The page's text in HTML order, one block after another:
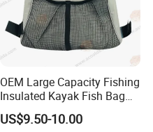
OEM Large Capacity Fishing
Insulated Kayak Fish Bag
Cooler Bag with Easy Grip
Handles
US$9.50-10.00